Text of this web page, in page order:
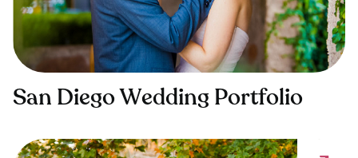
San Diego Wedding Portfolio